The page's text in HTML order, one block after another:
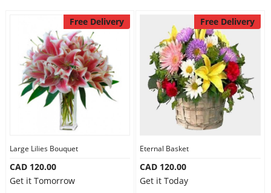
Free Delivery
Large Lilies Bouquet
CAD 120.00
Get it Tomorrow
Free Delivery
Eternal Basket
CAD 120.00
Get it Today